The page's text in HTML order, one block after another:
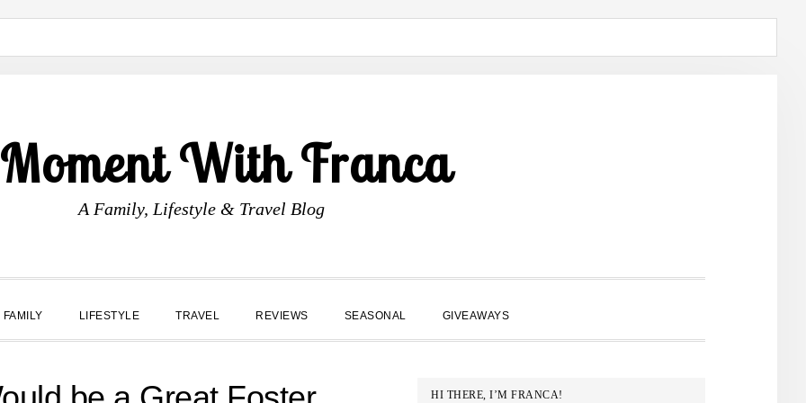
With Franca
A Family, Lifestyle & Travel Blog
FAMILY LIFESTYLE TRAVEL REVIEWS SEASONAL GIVEAWAYS
PRIMARY
HI THERE, I’M FRANCA!